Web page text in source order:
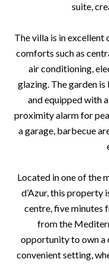
suite,
The villa is in
comforts such as
air conditioning,
glazing. The garden
and equipped with
proximity alarm for
a garage, barbecue
Located in one of the
d’Azur, this property
centre, five minutes
from the
opportunity to own a
convenient setting,